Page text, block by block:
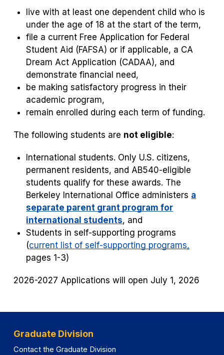
live with at least one dependent child who is
under the age of 18 at the start of the term,
file a current Free Application for Federal
Student Aid (FAFSA) or if applicable, a CA
Dream Act Application (CADAA), and
demonstrate financial need,
be making satisfactory progress in their
academic program,
remain enrolled during each term of funding.
The following students are not eligible:
International students. Only U.S. citizens,
permanent residents, and AB540-eligible
students qualify for these awards. The
Berkeley International Office administers a
separate parent grant program for
international students, and
Students in self-supporting programs
(current list of self-supporting programs,
pages 1-3)
2026-2027 Applications will open July 1, 2026
Graduate Division
Contact the Graduate Division